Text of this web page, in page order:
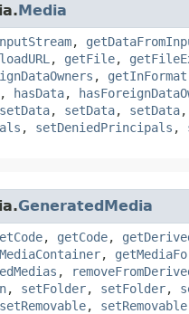
Media
,
, getFile,
, getInFormat
, hasData,
setData, setData, setData,
, setDeniedPrincipals ,
GeneratedMedia
, getCode,
,
,
, setFolder, setFolder,
setRemovable, setRemovable